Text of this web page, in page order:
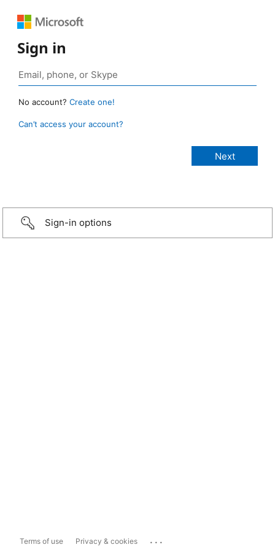
Sign in
No account? Create one!
Can’t access your account?
Sign-in options
Terms of use Privacy & cookies ...